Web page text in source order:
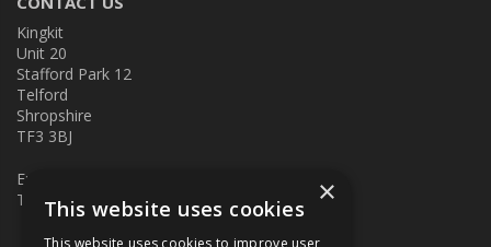
Kingkit
Unit 20
Stafford Park 12
Telford
Shropshire
TF3 3BJ
E:
T: 01952 586457
×
This website uses cookies
This website uses cookies to improve user